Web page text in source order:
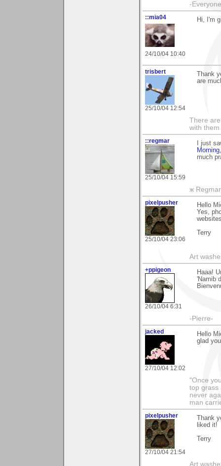
-
::mia04
24/10/04 10:40
Hi, I'm
trisbert
25/10/04 12:54
Thank
are
There
with them
::regmar
25/10/04 15:59
I just
Morning
much
ж
pixelpusher
25/10/04 23:06
Hello
Yes,
Terry
Art
+ppigeon
26/10/04 6:31
Haaa!
'Namib
-Pierre-
jacked
27/10/04 12:02
Hello
glad
"Once
top grass
never
man
pixelpusher
27/10/04 21:54
Thank
liked it!
Terry
Art